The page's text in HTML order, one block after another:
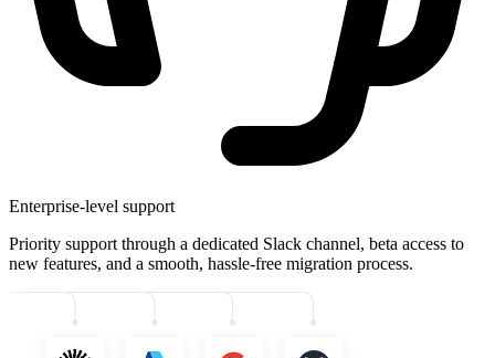
Enterprise-level support
Priority support through a dedicated Slack channel, beta access to
new features, and a smooth, hassle-free migration process.